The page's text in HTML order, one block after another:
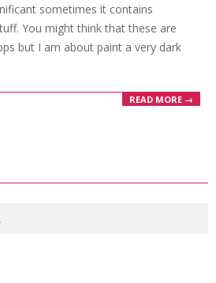
sometimes it contains
You might think that these are
but I am about paint a very dark
READ MORE →